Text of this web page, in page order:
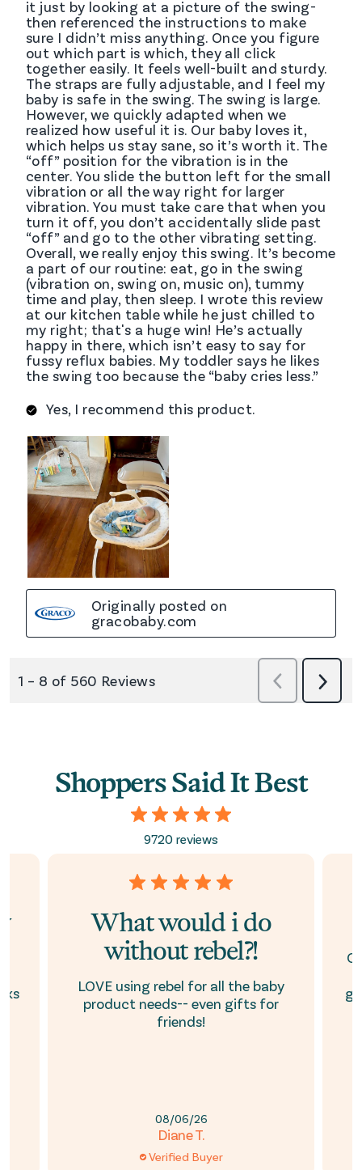
Shoppers Said It Best
9720 reviews
Diane T.
Verified Buyer
08/06/26
What would i do
without rebel?!
LOVE using rebel for all the baby
product needs-- even gifts for
friends!